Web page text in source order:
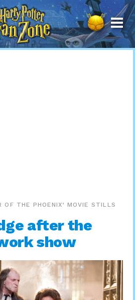
OF THE PHOENIX’ MOVIE STILLS
after the
show